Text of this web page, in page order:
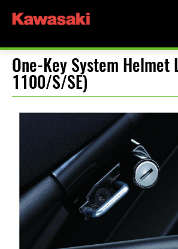
One-Key System Helmet
1100/S/SE)